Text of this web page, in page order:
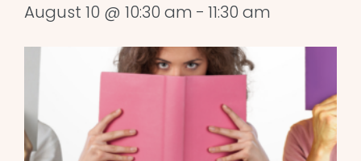
August 10 @ 10:30 am - 11:30 am